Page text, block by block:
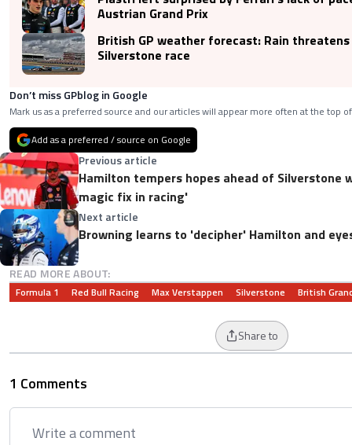
Austrian Grand Prix
British GP weather forecast: Rain
Silverstone race
Don’t miss GPblog in Google
Mark us as a preferred source and our articles will appear more often at the top
Add as a preferred / source on Google
Previous article
Hamilton tempers hopes ahead of Silverstone
magic fix in racing'
Next article
Browning learns to 'decipher' Hamilton and
READ MORE ABOUT:
Formula 1 Red Bull Racing Max Verstappen Silverstone British
Share to
1 Comments